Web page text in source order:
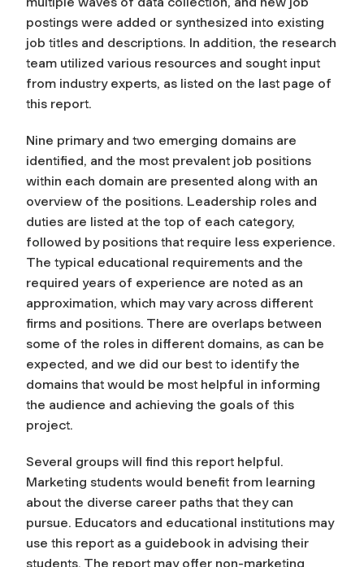
postings were added or synthesized into existing
job titles and descriptions. In addition, the research
team utilized various resources and sought input
from industry experts, as listed on the last page of
this report.
Nine primary and two emerging domains are
identified, and the most prevalent job positions
within each domain are presented along with an
overview of the positions. Leadership roles and
duties are listed at the top of each category,
followed by positions that require less experience.
The typical educational requirements and the
required years of experience are noted as an
approximation, which may vary across different
firms and positions. There are overlaps between
some of the roles in different domains, as can be
expected, and we did our best to identify the
domains that would be most helpful in informing
the audience and achieving the goals of this
project.
Several groups will find this report helpful.
Marketing students would benefit from learning
about the diverse career paths that they can
pursue. Educators and educational institutions may
use this report as a guidebook in advising their
students. The report may offer non-marketing